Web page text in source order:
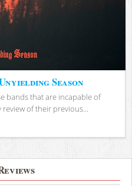
Season
bands that are incapable of
of their previous...